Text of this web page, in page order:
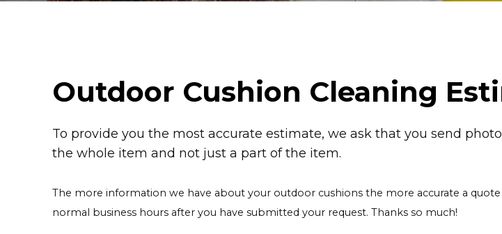
Outdoor Cushion Cleaning
To provide you the most accurate estimate, we ask that you send
the whole item and not just a part of the item.
The more information we have about your outdoor cushions the more accurate a
normal business hours after you have submitted your request. Thanks so much!